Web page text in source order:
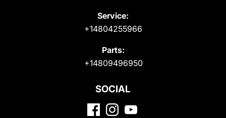
Service:
+14804255966
Parts:
+14809496950
SOCIAL